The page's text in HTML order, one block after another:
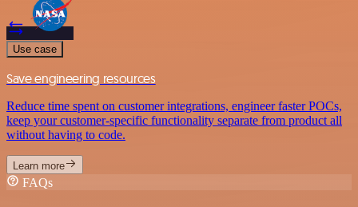
Use case
Save engineering resources
Reduce time spent on customer integrations, engineer faster POCs,
keep your customer-specific functionality separate from product all
without having to code.
Learn more
FAQs